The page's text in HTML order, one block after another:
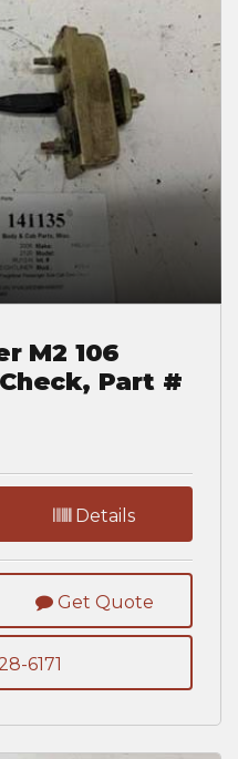
M2 106
Part #
Details
Get Quote
6171